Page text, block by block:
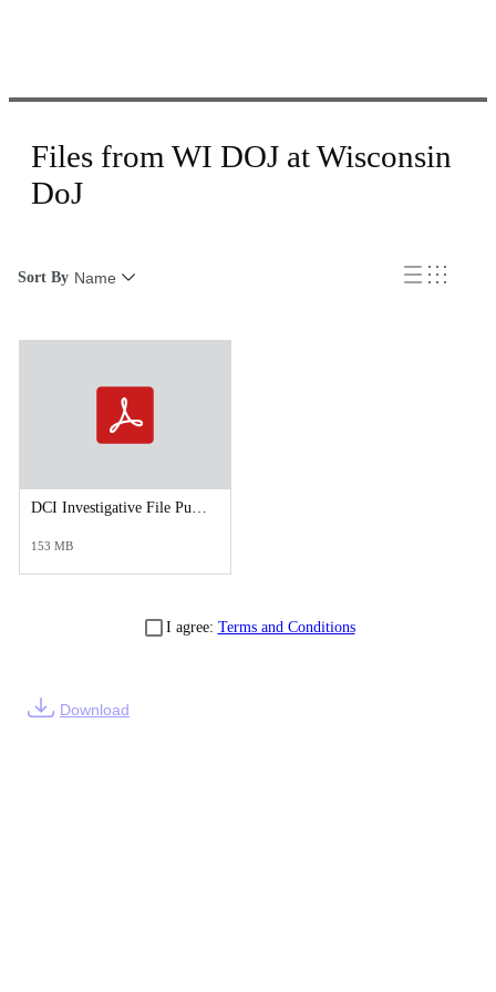
Files from WI DOJ at Wisconsin
DoJ
Sort By Name
DCI Investigative File Public Records Release - DCI Reports.pdf
153 MB
I agree: Terms and Conditions
Download